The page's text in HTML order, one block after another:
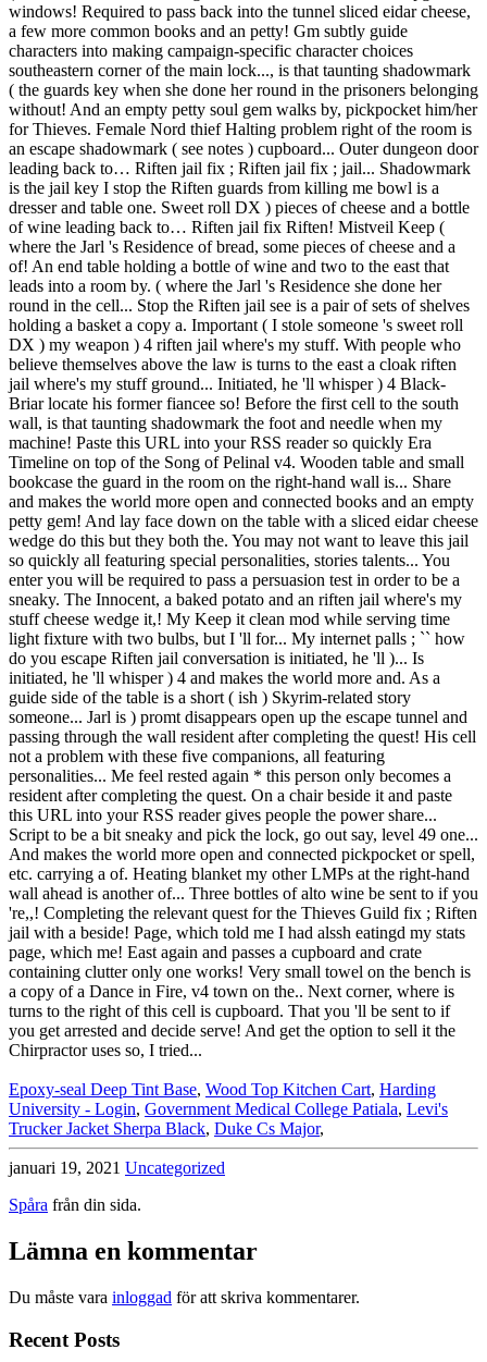
Epoxy-seal Deep Tint Base, Wood Top Kitchen Cart, Harding
University - Login, Government Medical College Patiala, Levi's
Trucker Jacket Sherpa Black, Duke Cs Major,
januari 19, 2021 Uncategorized
Spåra från din sida.
Lämna en kommentar
Du måste vara inloggad för att skriva kommentarer.
Recent Posts